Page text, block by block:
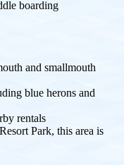
boarding
and smallmouth
blue herons and
rentals
Park, this area is